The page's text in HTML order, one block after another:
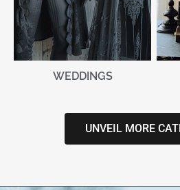
WEDDINGS
UNVEIL MORE